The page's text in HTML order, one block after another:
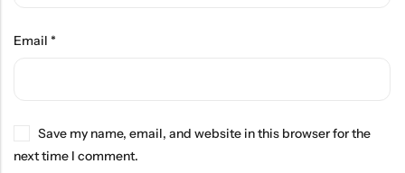
Email *
Save my name, email, and website in this browser for the
next time I comment.